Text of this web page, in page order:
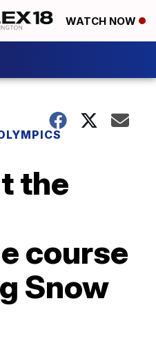
WATCH NOW
the
course
Snow